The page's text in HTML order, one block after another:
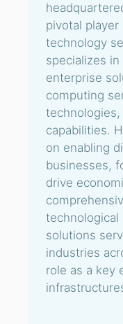
pivotal
technology
specializes
enterprise
computing
capabilities.
on enabling
businesses,
drive
technological
solutions
industries
role as a key